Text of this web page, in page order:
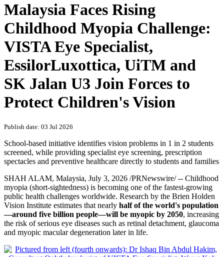
Malaysia Faces Rising
Childhood Myopia Challenge:
VISTA Eye Specialist,
EssilorLuxottica, UiTM and
SK Jalan U3 Join Forces to
Protect Children's Vision
Publish date: 03 Jul 2026
School-based initiative identifies vision problems in 1 in 2 students
screened, while providing specialist eye screening, prescription
spectacles and preventive healthcare directly to students and families
SHAH ALAM, Malaysia, July 3, 2026 /PRNewswire/ -- Childhood
myopia (short-sightedness) is becoming one of the fastest-growing
public health challenges worldwide. Research by the Brien Holden
Vision Institute estimates that nearly half of the world's population
—around five billion people—will be myopic by 2050, increasing
the risk of serious eye diseases such as retinal detachment, glaucoma
and myopic macular degeneration later in life.